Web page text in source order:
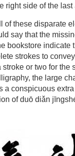
right side of the last
of these disparate
say that the
bookstore indicate
strokes to
or two for the
the large
a conspicuous
of duō diǎn